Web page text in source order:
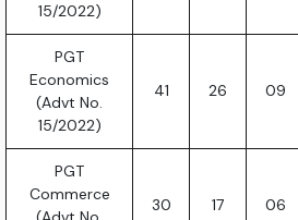
15/2022)
PGT
Economics
(Advt No.
15/2022)
41 26 09
PGT
Commerce
30 17 06